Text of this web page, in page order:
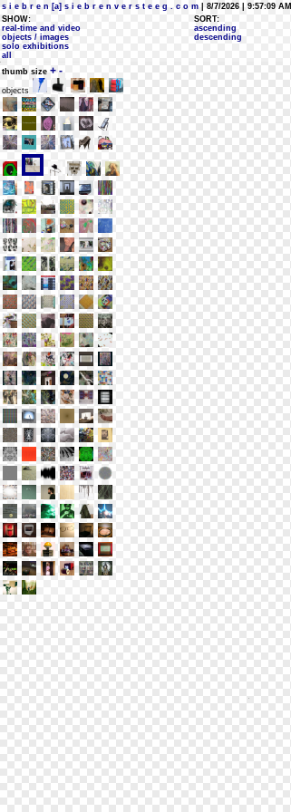
s i e b r e n [a] s i e b r e n v e r s t e e g . c o m | 8/7/2026 | 9:57:09 AM
SHOW:
real-time and video
objects / images
solo exhibitions
all
SORT:
ascending
descending
thumb size + -
objects